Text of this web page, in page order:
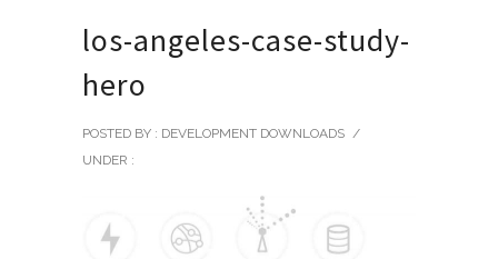
los-angeles-case-study-
hero
POSTED BY : DEVELOPMENT DOWNLOADS /
UNDER :